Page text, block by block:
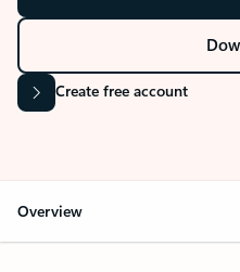
Create free account
Overview